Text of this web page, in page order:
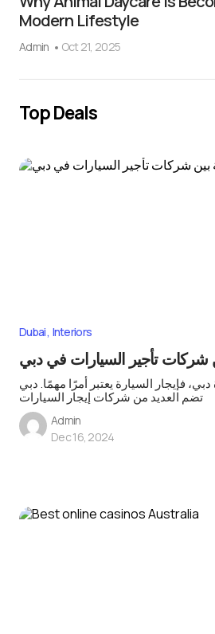
Modern Lifestyle
Admin Oct 21, 2025
Top Deals
Dubai Interiors
شركات تأجير السيارات في دبي
فإيجار السيارة يعتبر أمرًا مهمًا. دبي
تضم العديد من شركات إيجار السيارات
Admin
Dec 16, 2024